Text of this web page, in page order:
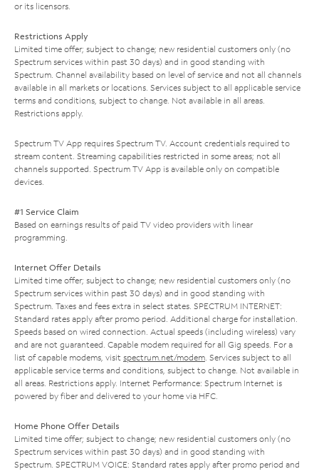
or its licensors.
Restrictions Apply
Limited time offer; subject to change; new residential customers only (no
Spectrum services within past 30 days) and in good standing with
Spectrum. Channel availability based on level of service and not all channels
available in all markets or locations. Services subject to all applicable service
terms and conditions, subject to change. Not available in all areas.
Restrictions apply.
Spectrum TV App requires Spectrum TV. Account credentials required to
stream content. Streaming capabilities restricted in some areas; not all
channels supported. Spectrum TV App is available only on compatible
devices.
#1 Service Claim
Based on earnings results of paid TV video providers with linear
programming.
Internet Offer Details
Limited time offer; subject to change; new residential customers only (no
Spectrum services within past 30 days) and in good standing with
Spectrum. Taxes and fees extra in select states. SPECTRUM INTERNET:
Standard rates apply after promo period. Additional charge for installation.
Speeds based on wired connection. Actual speeds (including wireless) vary
and are not guaranteed. Capable modem required for all Gig speeds. For a
list of capable modems, visit spectrum.net/modem. Services subject to all
applicable service terms and conditions, subject to change. Not available in
all areas. Restrictions apply. Internet Performance: Spectrum Internet is
powered by fiber and delivered to your home via HFC.
Home Phone Offer Details
Limited time offer; subject to change; new residential customers only (no
Spectrum services within past 30 days) and in good standing with
Spectrum. SPECTRUM VOICE: Standard rates apply after promo period and